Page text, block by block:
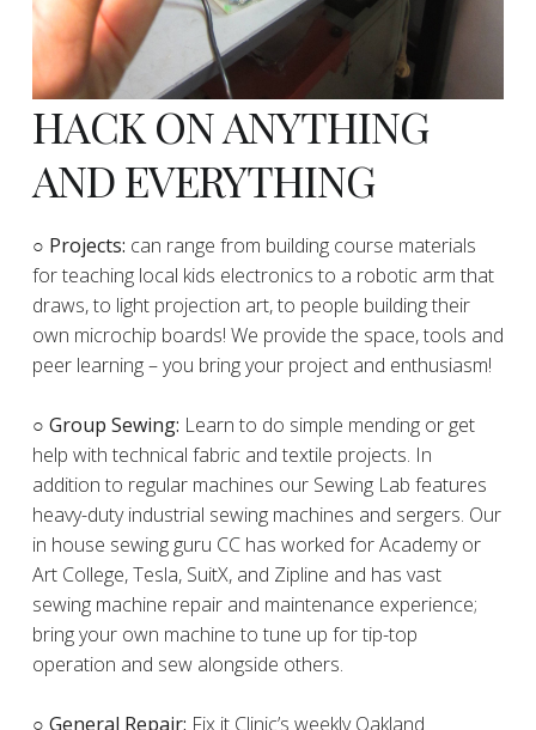
HACK ON ANYTHING
AND EVERYTHING
​○ Projects: can range from building course materials
for teaching local kids electronics to a robotic arm that
draws, to light projection art, to people building their
own microchip boards! We provide the space, tools and
peer learning – you bring your project and enthusiasm!
○ Group Sewing: Learn to do simple mending or get
help with technical fabric and textile projects. In
addition to regular machines our Sewing Lab features
heavy-duty industrial sewing machines and sergers. Our
in house sewing guru CC has worked for Academy or
Art College, Tesla, SuitX, and Zipline and has vast
sewing machine repair and maintenance experience;
bring your own machine to tune up for tip-top
operation and sew alongside others.
○ General Repair: Fix it Clinic’s weekly Oakland